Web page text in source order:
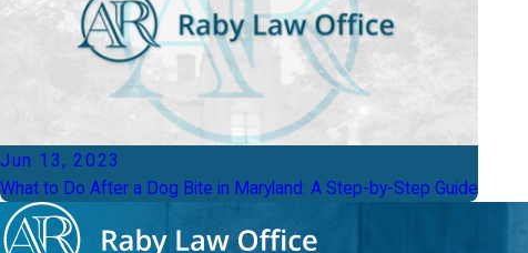
Jun 13, 2023
What to Do After a Dog Bite in Maryland: A Step-by-Step Guide